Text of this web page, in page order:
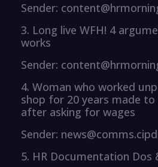
Sender:
3. Long live WFH! 4
works
Sender:
4. Woman who worked
shop for 20 years made
after asking for wages
Sender:
5. HR Documentation Dos